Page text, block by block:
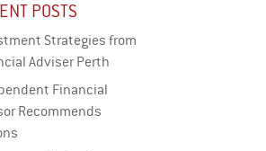
POSTS
Strategies from
Adviser Perth
Financial
Recommends